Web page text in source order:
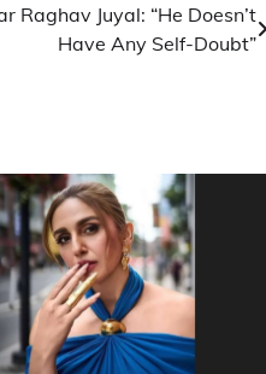
Raghav Juyal: “He Doesn’t
Have Any Self-Doubt”